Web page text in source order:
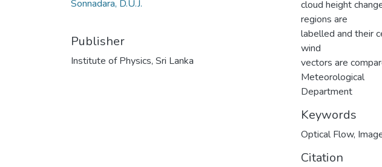
Sonnadara, D.U.J.
Publisher
Institute of Physics, Sri Lanka
cloud height
regions are
labelled and their
wind
vectors are
Meteorological
Department
Keywords
Optical Flow,
Citation